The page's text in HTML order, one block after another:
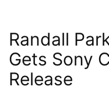
Randall
Gets Sony
Release